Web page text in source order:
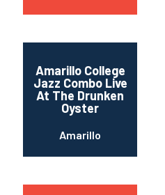
Amarillo College
Jazz Combo Live
At The Drunken
Oyster
Amarillo